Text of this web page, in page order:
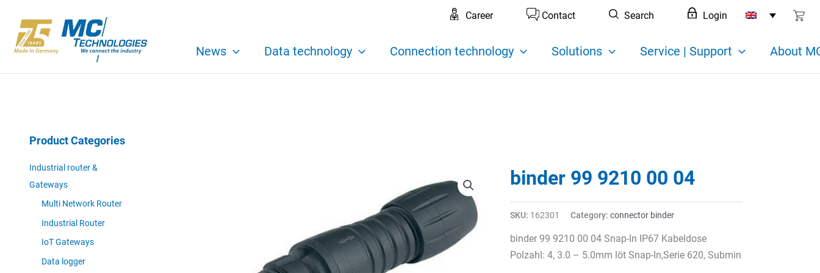
content
Career Contact Search Login
News Data technology Connection technology Solutions Service | Support About
Product Categories
Industrial router &
Gateways
Multi Network Router
Industrial Router
IoT Gateways
Data logger
binder 99 9210 00 04
SKU: 162301 Category: connector binder
binder 99 9210 00 04 Snap-In IP67 Kabeldose
Polzahl: 4, 3.0 – 5.0mm löt Snap-In,Serie 620, Submin